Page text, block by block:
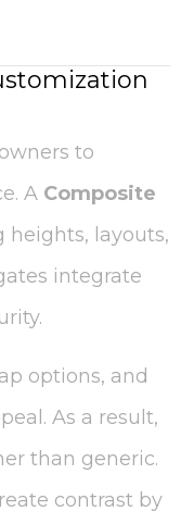
to
A Composite
heights, layouts,
integrate
options, and
As a result,
than generic.
contrast by